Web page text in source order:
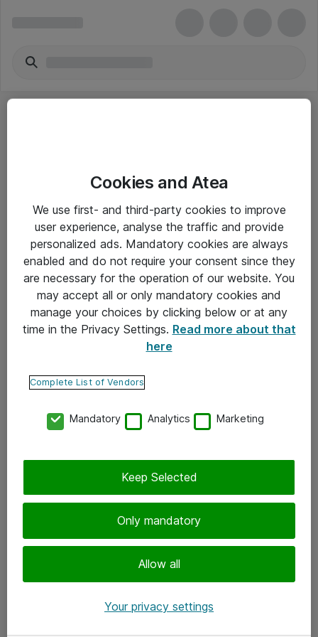
Yleiset ohjeet
Takuu- ja huolto-ohjeet
Yleiset toimitusehdot
Tietosuojakäytäntö
Ota yhteyttä
Tilaa uutiskirje
Cookies and Atea
We use first- and third-party cookies to improve
user experience, analyse the traffic and provide
personalized ads. Mandatory cookies are always
enabled and do not require your consent since they
are necessary for the operation of our website. You
may accept all or only mandatory cookies and
manage your choices by clicking below or at any
time in the Privacy Settings. Read more about that
here
Complete List of Vendors
Mandatory Analytics Marketing
Only mandatory
Allow all
Keep Selected
Your privacy settings